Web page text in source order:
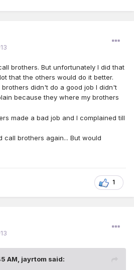
brothers. But unfortunately I did that
that the others would do it better.
didn't do a good job I didn't
because they where my brothers
made a bad job and I complained till
call brothers again... But would
1
AM, jayrtom said: